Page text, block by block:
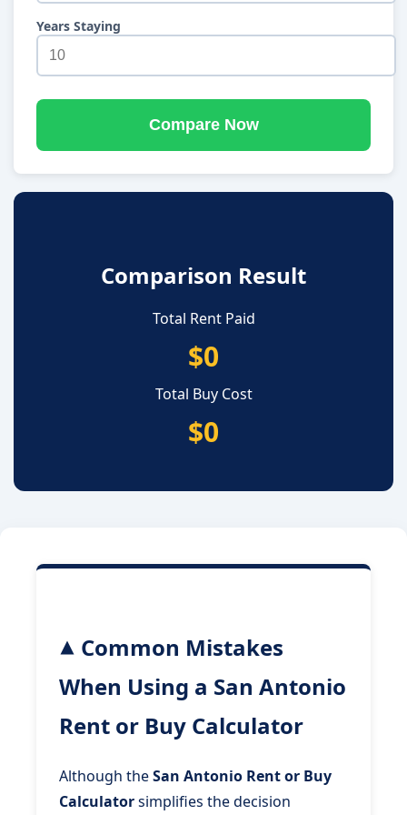
Years Staying
Compare Now
Comparison Result
Total Rent Paid
$0
Total Buy Cost
$0
Common Mistakes
When Using a San Antonio
Rent or Buy Calculator
Although theSan Antonio Rent or Buy
Calculatorsimplifies the decision